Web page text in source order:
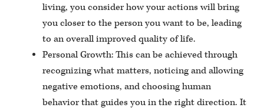
living, you consider how your actions will bring
you closer to the person you want to be, leading
to an overall improved quality of life.
Personal Growth: This can be achieved through
recognizing what matters, noticing and allowing
negative emotions, and choosing human
behavior that guides you in the right direction. It